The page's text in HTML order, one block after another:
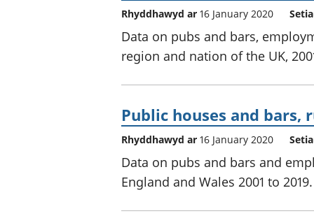
Rhyddhawyd ar 16 January 2020
Data on pubs and bars,
region and nation of the UK,
Public houses and bars,
Rhyddhawyd ar 16 January 2020
Data on pubs and bars and
England and Wales 2001 to 2019.